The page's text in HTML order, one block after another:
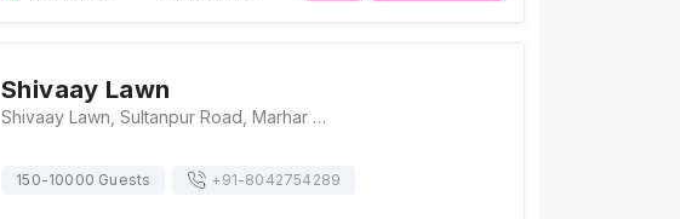
Shivaay Lawn
Shivaay Lawn, Sultanpur Road, Marhar Mau Khurd, Uttar Pradesh 226002, India, Lucknow
150-10000 Guests +91-8042754289